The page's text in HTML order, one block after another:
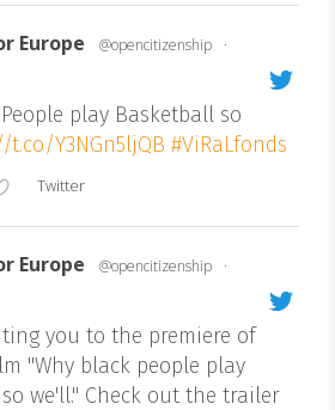
Europe @opencitizenship
·
play Basketball so
t.co/Y3NGn5ljQB #ViRaLfonds
Twitter
Europe @opencitizenship
·
you to the premiere of
"Why black people play
we'll." Check out the trailer